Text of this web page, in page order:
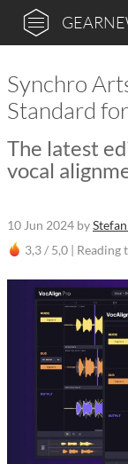
Synchro
Standard
The latest
vocal
10 Jun 2024 by
3,3 / 5,0 | Reading